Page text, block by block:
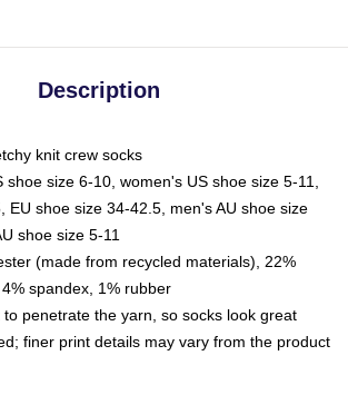
Description
knit crew socks
shoe size 6-10, women's US shoe size 5-11,
EU shoe size 34-42.5, men's AU shoe size
shoe size 5-11
(made from recycled materials), 22%
spandex, 1% rubber
to penetrate the yarn, so socks look great
finer print details may vary from the product